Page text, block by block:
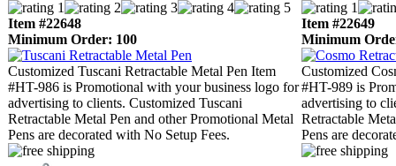
Item #22648
Minimum Order: 100
Customized Tuscani Retractable Metal Pen Item
#HT-986 is Promotional with your business logo for
advertising to clients. Customized Tuscani
Retractable Metal Pen and other Promotional Metal
Pens are decorated with No Setup Fees.
Item #22649
Minimum
Customized
#HT-989 is
advertising to
Retractable
Pens are